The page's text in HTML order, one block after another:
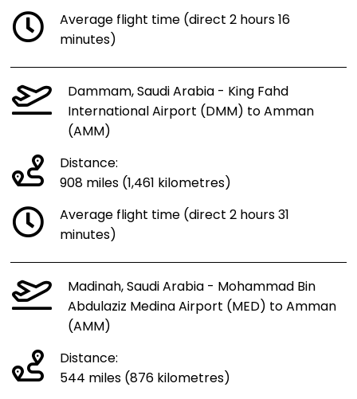
Average flight time (direct 2 hours 16
minutes)
Dammam, Saudi Arabia - King Fahd
International Airport (DMM) to Amman
(AMM)
Distance:
908 miles (1,461 kilometres)
Average flight time (direct 2 hours 31
minutes)
Madinah, Saudi Arabia - Mohammad Bin
Abdulaziz Medina Airport (MED) to Amman
(AMM)
Distance:
544 miles (876 kilometres)